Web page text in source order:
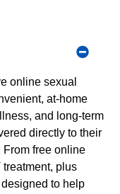
online sexual
at-home
and long-term
directly to their
From free online
plus
to help